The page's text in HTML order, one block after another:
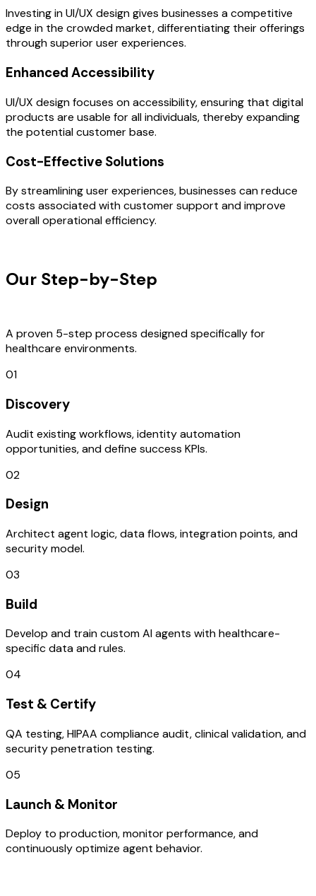
Investing in UI/UX design gives businesses a competitive
edge in the crowded market, differentiating their offerings
through superior user experiences.
Enhanced Accessibility
UI/UX design focuses on accessibility, ensuring that digital
products are usable for all individuals, thereby expanding
the potential customer base.
Cost-Effective Solutions
By streamlining user experiences, businesses can reduce
costs associated with customer support and improve
overall operational efficiency.
Our Step-by-Step
A proven 5-step process designed specifically for
healthcare environments.
01
Discovery
Audit existing workflows, identity automation
opportunities, and define success KPIs.
02
Design
Architect agent logic, data flows, integration points, and
security model.
03
Build
Develop and train custom AI agents with healthcare-
specific data and rules.
04
Test & Certify
QA testing, HIPAA compliance audit, clinical validation, and
security penetration testing.
05
Launch & Monitor
Deploy to production, monitor performance, and
continuously optimize agent behavior.